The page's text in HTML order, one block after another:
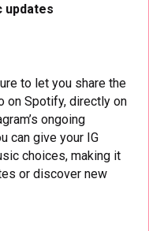
updates
to let you share the
on Spotify, directly on
ongoing
can give your IG
choices, making it
or discover new